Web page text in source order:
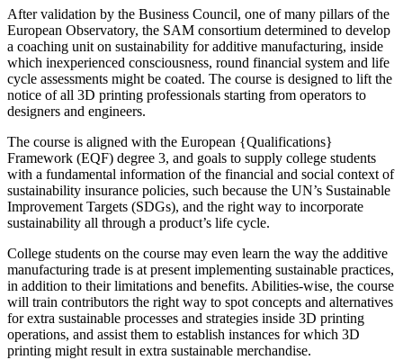
After validation by the Business Council, one of many pillars of the
European Observatory, the SAM consortium determined to develop
a coaching unit on sustainability for additive manufacturing, inside
which inexperienced consciousness, round financial system and life
cycle assessments might be coated. The course is designed to lift the
notice of all 3D printing professionals starting from operators to
designers and engineers.
The course is aligned with the European {Qualifications}
Framework (EQF) degree 3, and goals to supply college students
with a fundamental information of the financial and social context of
sustainability insurance policies, such because the UN’s Sustainable
Improvement Targets (SDGs), and the right way to incorporate
sustainability all through a product’s life cycle.
College students on the course may even learn the way the additive
manufacturing trade is at present implementing sustainable practices,
in addition to their limitations and benefits. Abilities-wise, the course
will train contributors the right way to spot concepts and alternatives
for extra sustainable processes and strategies inside 3D printing
operations, and assist them to establish instances for which 3D
printing might result in extra sustainable merchandise.